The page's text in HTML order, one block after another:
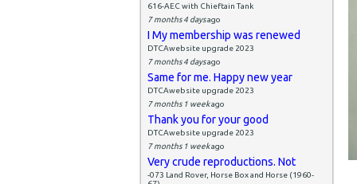
616-AEC with Chieftain Tank
7 months 4 daysago
I My membership was renewed
DTCAwebsite upgrade 2023
7 months 4 daysago
Same for me. Happy new year
DTCAwebsite upgrade 2023
7 months 1 weekago
Thank you for your good
DTCAwebsite upgrade 2023
7 months 1 weekago
Very crude reproductions. Not
-073 Land Rover, Horse Box and Horse (1960-